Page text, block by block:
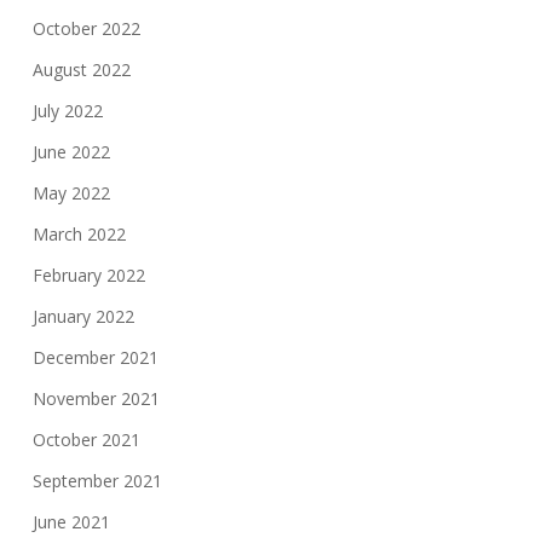
October 2022
August 2022
July 2022
June 2022
May 2022
March 2022
February 2022
January 2022
December 2021
November 2021
October 2021
September 2021
June 2021